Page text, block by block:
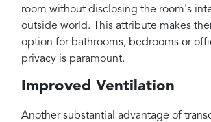
room without disclosing the room's
outside world. This attribute makes
option for bathrooms, bedrooms or
privacy is paramount.
Improved Ventilation
Another substantial advantage of